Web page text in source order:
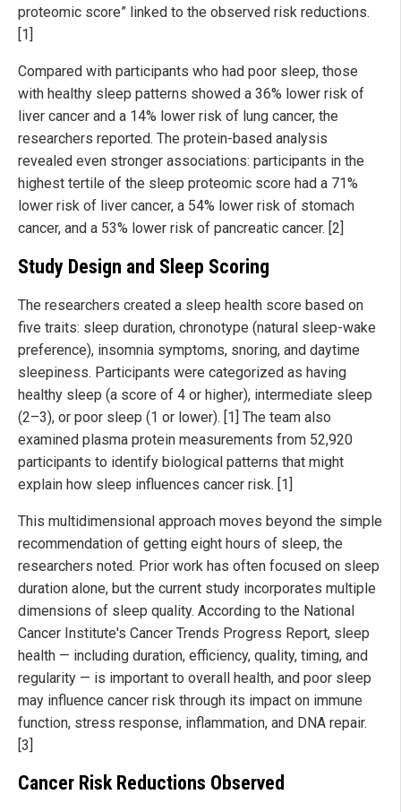
proteomic score” linked to the observed risk reductions.
[1]
Compared with participants who had poor sleep, those
with healthy sleep patterns showed a 36% lower risk of
liver cancer and a 14% lower risk of lung cancer, the
researchers reported. The protein-based analysis
revealed even stronger associations: participants in the
highest tertile of the sleep proteomic score had a 71%
lower risk of liver cancer, a 54% lower risk of stomach
cancer, and a 53% lower risk of pancreatic cancer. [2]
Study Design and Sleep Scoring
The researchers created a sleep health score based on
five traits: sleep duration, chronotype (natural sleep-wake
preference), insomnia symptoms, snoring, and daytime
sleepiness. Participants were categorized as having
healthy sleep (a score of 4 or higher), intermediate sleep
(2–3), or poor sleep (1 or lower). [1] The team also
examined plasma protein measurements from 52,920
participants to identify biological patterns that might
explain how sleep influences cancer risk. [1]
This multidimensional approach moves beyond the simple
recommendation of getting eight hours of sleep, the
researchers noted. Prior work has often focused on sleep
duration alone, but the current study incorporates multiple
dimensions of sleep quality. According to the National
Cancer Institute's Cancer Trends Progress Report, sleep
health — including duration, efficiency, quality, timing, and
regularity — is important to overall health, and poor sleep
may influence cancer risk through its impact on immune
function, stress response, inflammation, and DNA repair.
[3]
Cancer Risk Reductions Observed